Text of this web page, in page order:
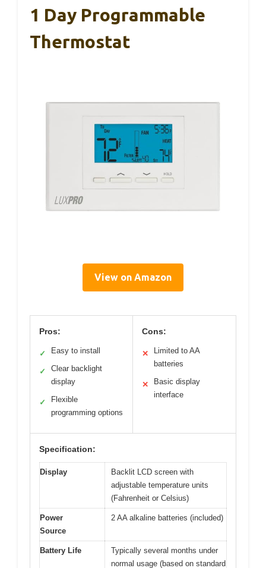
1 Day Programmable
Thermostat
View on Amazon
Pros:
✓ Easy to install
✓
Clear backlight
display
✓
Flexible
programming options
Cons:
✕
Limited to AA
batteries
✕
Basic display
interface
Specification:
Display
Backlit LCD screen with
adjustable temperature units
(Fahrenheit or Celsius)
Power
Source
2 AA alkaline batteries (included)
Battery Life
Typically several months under
normal usage (based on standard